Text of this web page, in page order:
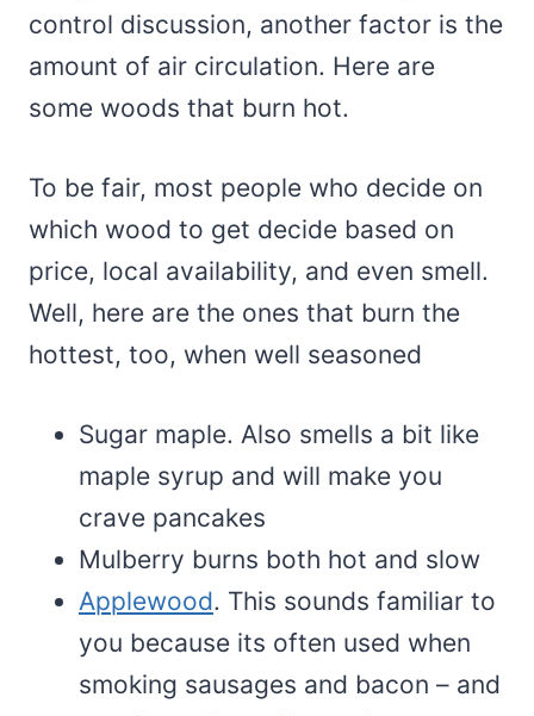
control discussion, another factor is the
amount of air circulation. Here are
some woods that burn hot.
To be fair, most people who decide on
which wood to get decide based on
price, local availability, and even smell.
Well, here are the ones that burn the
hottest, too, when well seasoned
Sugar maple. Also smells a bit like
maple syrup and will make you
crave pancakes
Mulberry burns both hot and slow
Applewood. This sounds familiar to
you because its often used when
smoking sausages and bacon – and